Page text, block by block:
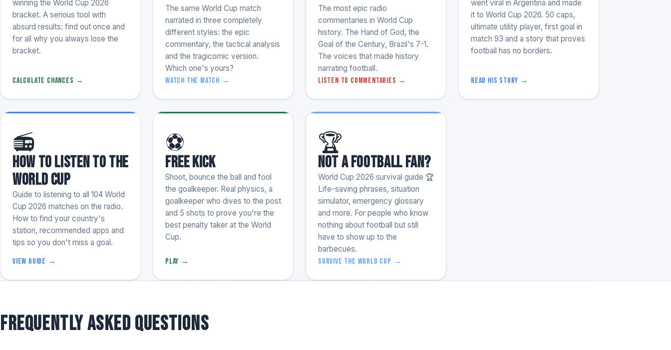
winning the World Cup 2026
bracket. A serious tool with
absurd results: find out once and
for all why you always lose the
bracket.
Calculate chances →
The same World Cup match
narrated in three completely
different styles: the epic
commentary, the tactical analysis
and the tragicomic version.
Which one's yours?
Watch the match →
The most epic radio
commentaries in World Cup
history. The Hand of God, the
Goal of the Century, Brazil's 7-1.
The voices that made history
narrating football.
Listen to commentaries →
went viral in Argentina and made
it to World Cup 2026. 50 caps,
ultimate utility player, first goal in
match 93 and a story that proves
football has no borders.
Read his story →
📻
How to listen to the
World Cup
Guide to listening to all 104 World
Cup 2026 matches on the radio.
How to find your country's
station, recommended apps and
tips so you don't miss a goal.
View guide →
⚽
Free Kick
Shoot, bounce the ball and fool
the goalkeeper. Real physics, a
goalkeeper who dives to the post
and 5 shots to prove you're the
best penalty taker at the World
Cup.
Play →
🏆
Not a football fan?
World Cup 2026 survival guide 🏆
Life-saving phrases, situation
simulator, emergency glossary
and more. For people who know
nothing about football but still
have to show up to the
barbecues.
Survive the World Cup →
Frequently asked questions